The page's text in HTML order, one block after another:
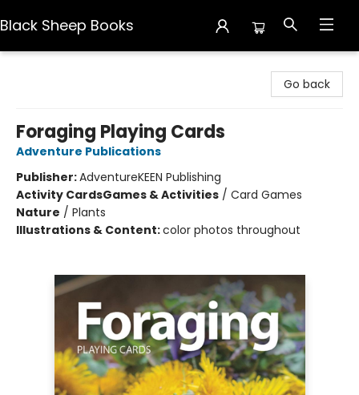
Black Sheep Books
Go back
Foraging Playing Cards
Adventure Publications
Publisher:AdventureKEEN Publishing
Activity CardsGames & Activities / Card Games
Nature / Plants
Illustrations & Content:color photos throughout